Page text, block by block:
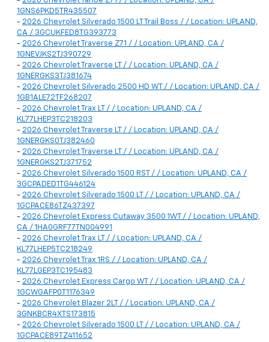
1GNS6PKD5TR435507
- 2026 Chevrolet Silverado 1500 LT Trail Boss / / Location: UPLAND,
CA / 3GCUKFED8TG393773
- 2026 Chevrolet Traverse Z71 / / Location: UPLAND, CA /
1GNEVJKS2TJ390729
- 2026 Chevrolet Traverse LT / / Location: UPLAND, CA /
1GNERGKS3TJ381674
- 2026 Chevrolet Silverado 2500 HD WT / / Location: UPLAND, CA /
1GB1ALE72TF268207
- 2026 Chevrolet Trax LT / / Location: UPLAND, CA /
KL77LHEP3TC218203
- 2026 Chevrolet Traverse LT / / Location: UPLAND, CA /
1GNERGKS0TJ382460
- 2026 Chevrolet Traverse LT / / Location: UPLAND, CA /
1GNERGKS2TJ371752
- 2026 Chevrolet Silverado 1500 RST / / Location: UPLAND, CA /
3GCPADED1TG446124
- 2026 Chevrolet Silverado 1500 LT / / Location: UPLAND, CA /
1GCPACE86TZ437397
- 2026 Chevrolet Express Cutaway 3500 1WT / / Location: UPLAND,
CA / 1HA0GRF77TN004991
- 2026 Chevrolet Trax LT / / Location: UPLAND, CA /
KL77LHEP5TC218249
- 2026 Chevrolet Trax 1RS / / Location: UPLAND, CA /
KL77LGEP3TC195483
- 2026 Chevrolet Express Cargo WT / / Location: UPLAND, CA /
1GCWGAFP0T1176349
- 2026 Chevrolet Blazer 2LT / / Location: UPLAND, CA /
3GNKBCR4XTS173815
- 2026 Chevrolet Silverado 1500 LT / / Location: UPLAND, CA /
1GCPACE89TZ411652